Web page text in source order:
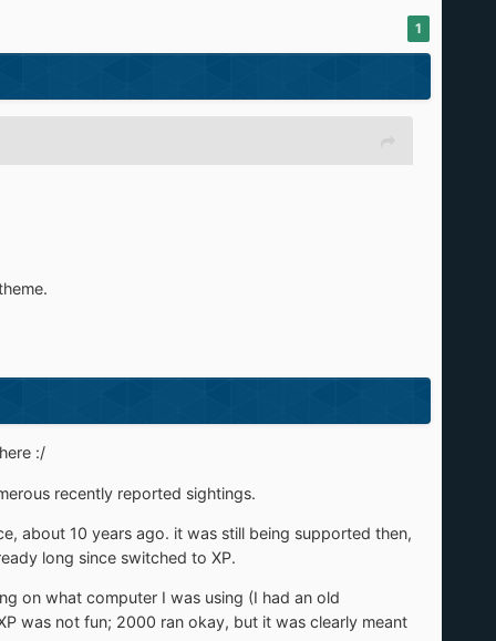
1
:/
recently reported sightings.
about 10 years ago. it was still being supported then,
long since switched to XP.
on what computer I was using (I had an old
was not fun; 2000 ran okay, but it was clearly meant